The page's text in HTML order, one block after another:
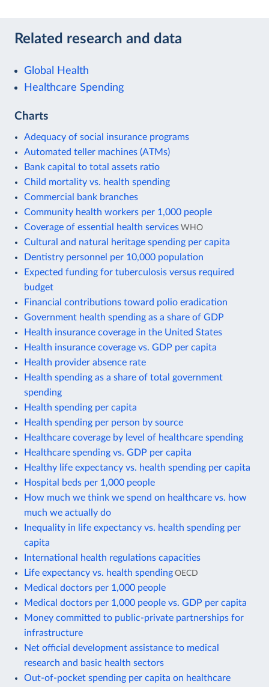
Related research and data
Global Health
Healthcare Spending
Charts
Adequacy of social insurance programs
Automated teller machines (ATMs)
Bank capital to total assets ratio
Child mortality vs. health spending
Commercial bank branches
Community health workers per 1,000 people
Coverage of essential health services WHO
Cultural and natural heritage spending per capita
Dentistry personnel per 10,000 population
Expected funding for tuberculosis versus required
budget
Financial contributions toward polio eradication
Government health spending as a share of GDP
Health insurance coverage in the United States
Health insurance coverage vs. GDP per capita
Health provider absence rate
Health spending as a share of total government
spending
Health spending per capita
Health spending per person by source
Healthcare coverage by level of healthcare spending
Healthcare spending vs. GDP per capita
Healthy life expectancy vs. health spending per capita
Hospital beds per 1,000 people
How much we think we spend on healthcare vs. how
much we actually do
Inequality in life expectancy vs. health spending per
capita
International health regulations capacities
Life expectancy vs. health spending OECD
Medical doctors per 1,000 people
Medical doctors per 1,000 people vs. GDP per capita
Money committed to public-private partnerships for
infrastructure
Net official development assistance to medical
research and basic health sectors
Out-of-pocket spending per capita on healthcare